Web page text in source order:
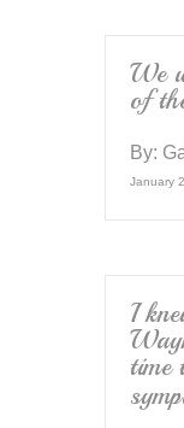
We
of
By:
January
I
time